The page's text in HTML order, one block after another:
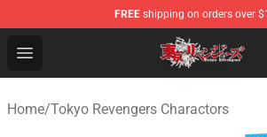
FREE shipping on orders over
Open menu
Tokyo Revengers Shop - Official
Home/Tokyo Revengers Charactors